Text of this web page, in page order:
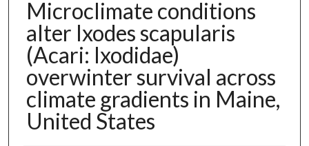
Microclimate conditions
alter Ixodes scapularis
(Acari: Ixodidae)
overwinter survival across
climate gradients in Maine,
United States